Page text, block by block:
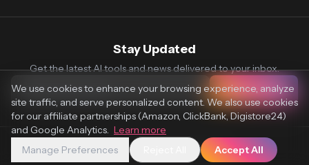
Stay Updated
Get the latest AI tools and news delivered to your inbox.
Subscribe
© 2026 Vaultr.AI. All rights reserved.
We use cookies to enhance your browsing experience, analyze
site traffic, and serve personalized content. We also use cookies
for our affiliate partnerships (Amazon, ClickBank, Digistore24)
and Google Analytics. Learn more
Manage Preferences
Accept All